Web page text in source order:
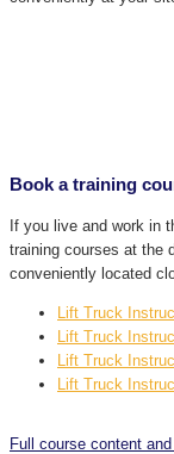
Book a training
If you live and work in
training courses at the
conveniently located
Lift Truck
Lift Truck
Lift Truck
Lift Truck
Full course content